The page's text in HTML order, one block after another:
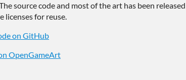
source code and most of the art has been
licenses for reuse.
on GitHub
OpenGameArt